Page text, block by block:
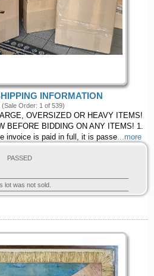
INFORMATION
(Sale Order: 1 of 539)
OVERSIZED OR HEAVY ITEMS!
BEFORE BIDDING ON ANY ITEMS! 1.
invoice is paid in full, it is passe...more
PASSED
lot was not sold.